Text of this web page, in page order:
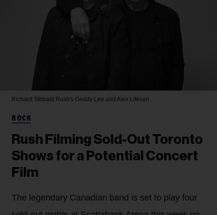
Richard Sibbald Rush's Geddy Lee and Alex Lifeson
ROCK
Rush Filming Sold-Out Toronto
Shows for a Potential Concert
Film
The legendary Canadian band is set to play four